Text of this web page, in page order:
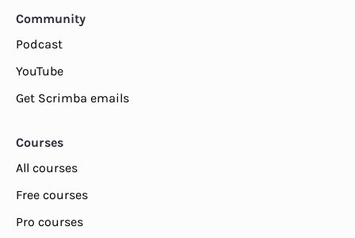
Community
Podcast
YouTube
Get Scrimba emails
Courses
All courses
Free courses
Pro courses